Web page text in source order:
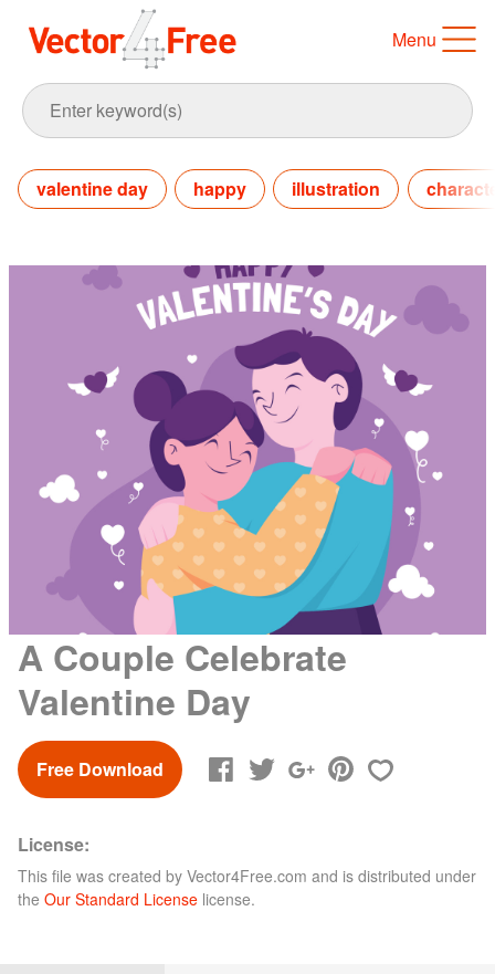
Menu
valentine day happy illustration
A Couple Celebrate
Valentine Day
Free Download
License:
This file was created by Vector4Free.com and is distributed under
the Our Standard License license.